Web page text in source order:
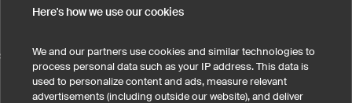
SELECT COUNTRY
United States Great Britain Australia Other countries
Legal Information Privacy Policy
Here's how we use our cookies
We and our partners use cookies and similar technologies to
process personal data such as your IP address. This data is
used to personalize content and ads, measure relevant
advertisements (including outside our website), and deliver